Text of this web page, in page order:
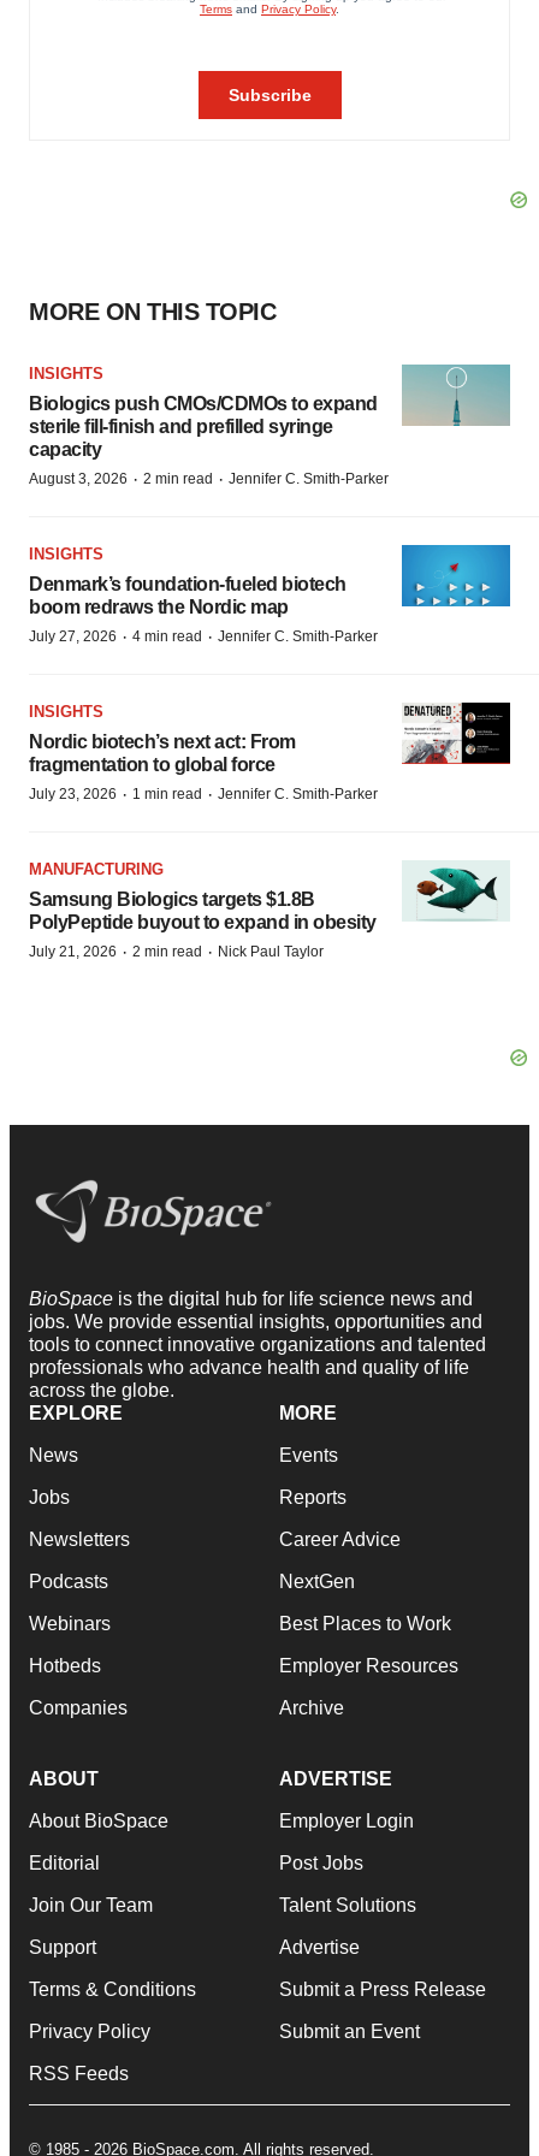
MORE ON THIS TOPIC
INSIGHTS
Biologics push CMOs/CDMOs to expand
sterile fill-finish and prefilled syringe
capacity
August 3, 2026 · 2 min read · Jennifer C. Smith-Parker
INSIGHTS
Denmark’s foundation‑fueled biotech
boom redraws the Nordic map
July 27, 2026 · 4 min read · Jennifer C. Smith-Parker
INSIGHTS
Nordic biotech’s next act: From
fragmentation to global force
July 23, 2026 · 1 min read · Jennifer C. Smith-Parker
MANUFACTURING
Samsung Biologics targets $1.8B
PolyPeptide buyout to expand in obesity
July 21, 2026 · 2 min read · Nick Paul Taylor
BioSpace is the digital hub for life science news and
jobs. We provide essential insights, opportunities and
tools to connect innovative organizations and talented
professionals who advance health and quality of life
across the globe.
EXPLORE
News
Jobs
Newsletters
Podcasts
Webinars
Hotbeds
Companies
MORE
Events
Reports
Career Advice
NextGen
Best Places to Work
Employer Resources
Archive
ABOUT
About BioSpace
Editorial
Join Our Team
Support
Terms & Conditions
Privacy Policy
RSS Feeds
ADVERTISE
Employer Login
Post Jobs
Talent Solutions
Advertise
Submit a Press Release
Submit an Event
© 1985 - 2026 BioSpace.com. All rights reserved.